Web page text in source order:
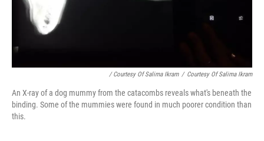
/ Courtesy Of Salima Ikram / Courtesy Of Salima Ikram
An X-ray of a dog mummy from the catacombs reveals what's beneath the
binding. Some of the mummies were found in much poorer condition than
this.